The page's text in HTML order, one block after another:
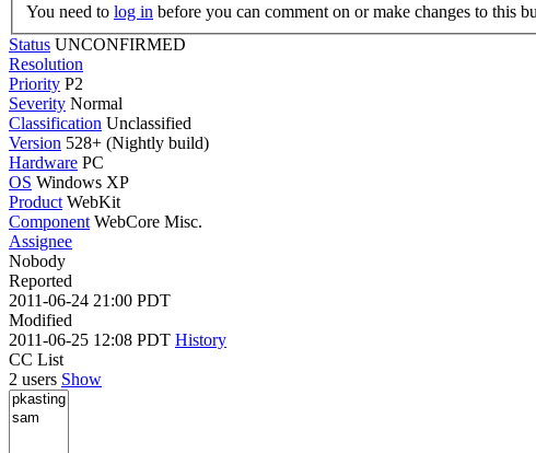
You need to log in before you can comment on or make changes to this
Status UNCONFIRMED
Resolution
Priority P2
Severity Normal
Classification Unclassified
Version 528+ (Nightly build)
Hardware PC
OS Windows XP
Product WebKit
Component WebCore Misc.
Assignee
Nobody
Reported
2011-06-24 21:00 PDT
Modified
2011-06-25 12:08 PDT History
CC List
2 users Show